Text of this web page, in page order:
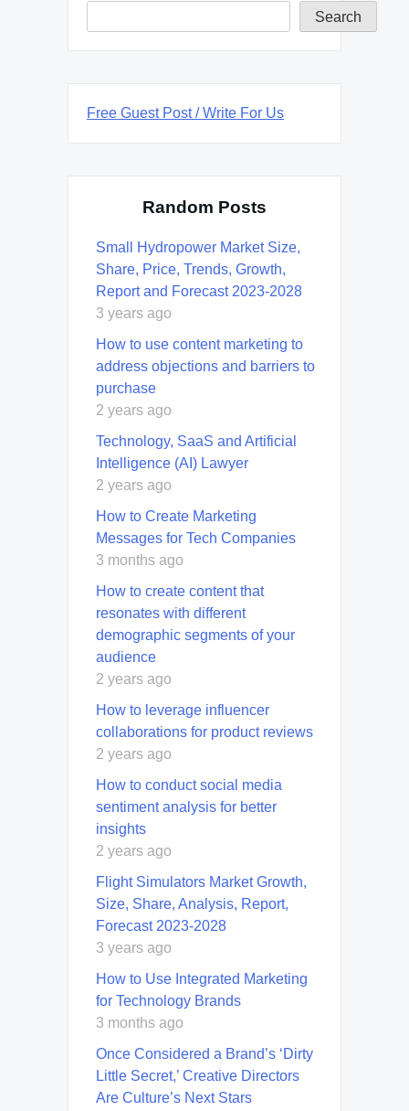
Search
Free Guest Post / Write For Us
Random Posts
Small Hydropower Market Size,
Share, Price, Trends, Growth,
Report and Forecast 2023-2028
3 years ago
How to use content marketing to
address objections and barriers to
purchase
2 years ago
Technology, SaaS and Artificial
Intelligence (AI) Lawyer
2 years ago
How to Create Marketing
Messages for Tech Companies
3 months ago
How to create content that
resonates with different
demographic segments of your
audience
2 years ago
How to leverage influencer
collaborations for product reviews
2 years ago
How to conduct social media
sentiment analysis for better
insights
2 years ago
Flight Simulators Market Growth,
Size, Share, Analysis, Report,
Forecast 2023-2028
3 years ago
How to Use Integrated Marketing
for Technology Brands
3 months ago
Once Considered a Brand’s ‘Dirty
Little Secret,’ Creative Directors
Are Culture’s Next Stars